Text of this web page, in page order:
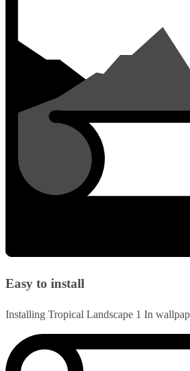
Easy to install
Installing Tropical Landscape 1 In